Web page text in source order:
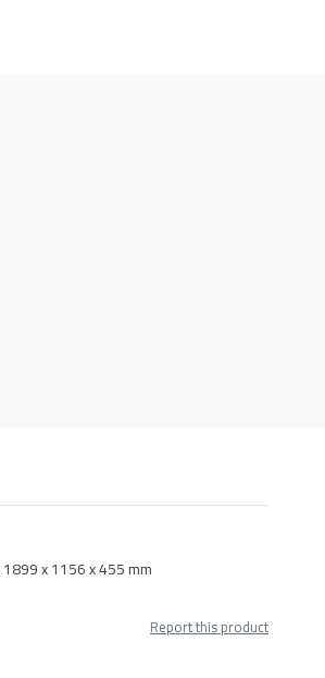
1899 x 1156 x 455 mm
Report this product